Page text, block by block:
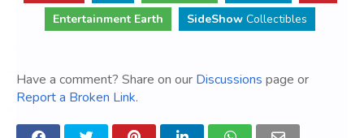
Entertainment Earth
SideShow Collectibles
Have a comment? Share on our Discussions page or
Report a Broken Link.